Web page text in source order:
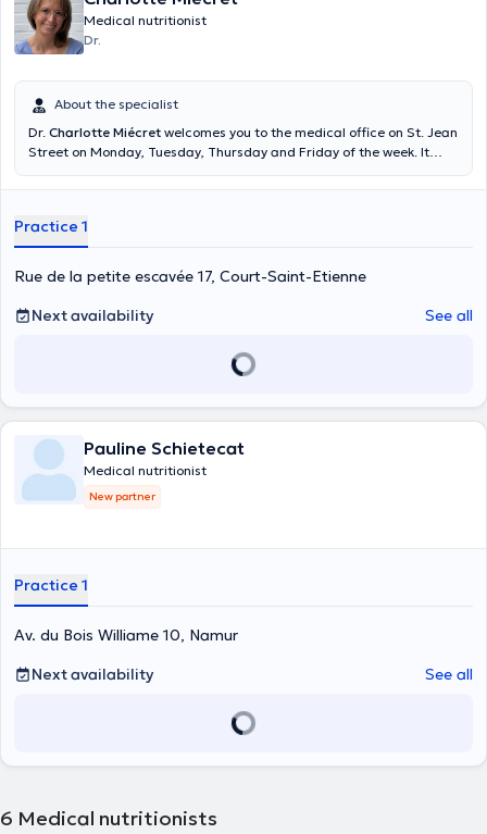
Medical nutritionist
Dr.
About the specialist
Dr. Charlotte Miécret welcomes you to the medical office on St. Jean
Street on Monday, Tuesday, Thursday and Friday of the week. It
more information with respect to the agenda please please direct
call, call 1733. Content translated by google translate
Practice 1
Rue de la petite escavée 17, Court-Saint-Etienne
Next availability
See all
Pauline Schietecat
Medical nutritionist
New partner
Practice 1
Av. du Bois Williame 10, Namur
Next availability
See all
6 Medical nutritionists